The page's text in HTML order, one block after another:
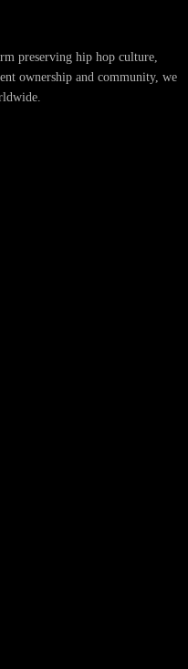
preserving hip hop culture,
ownership and community, we